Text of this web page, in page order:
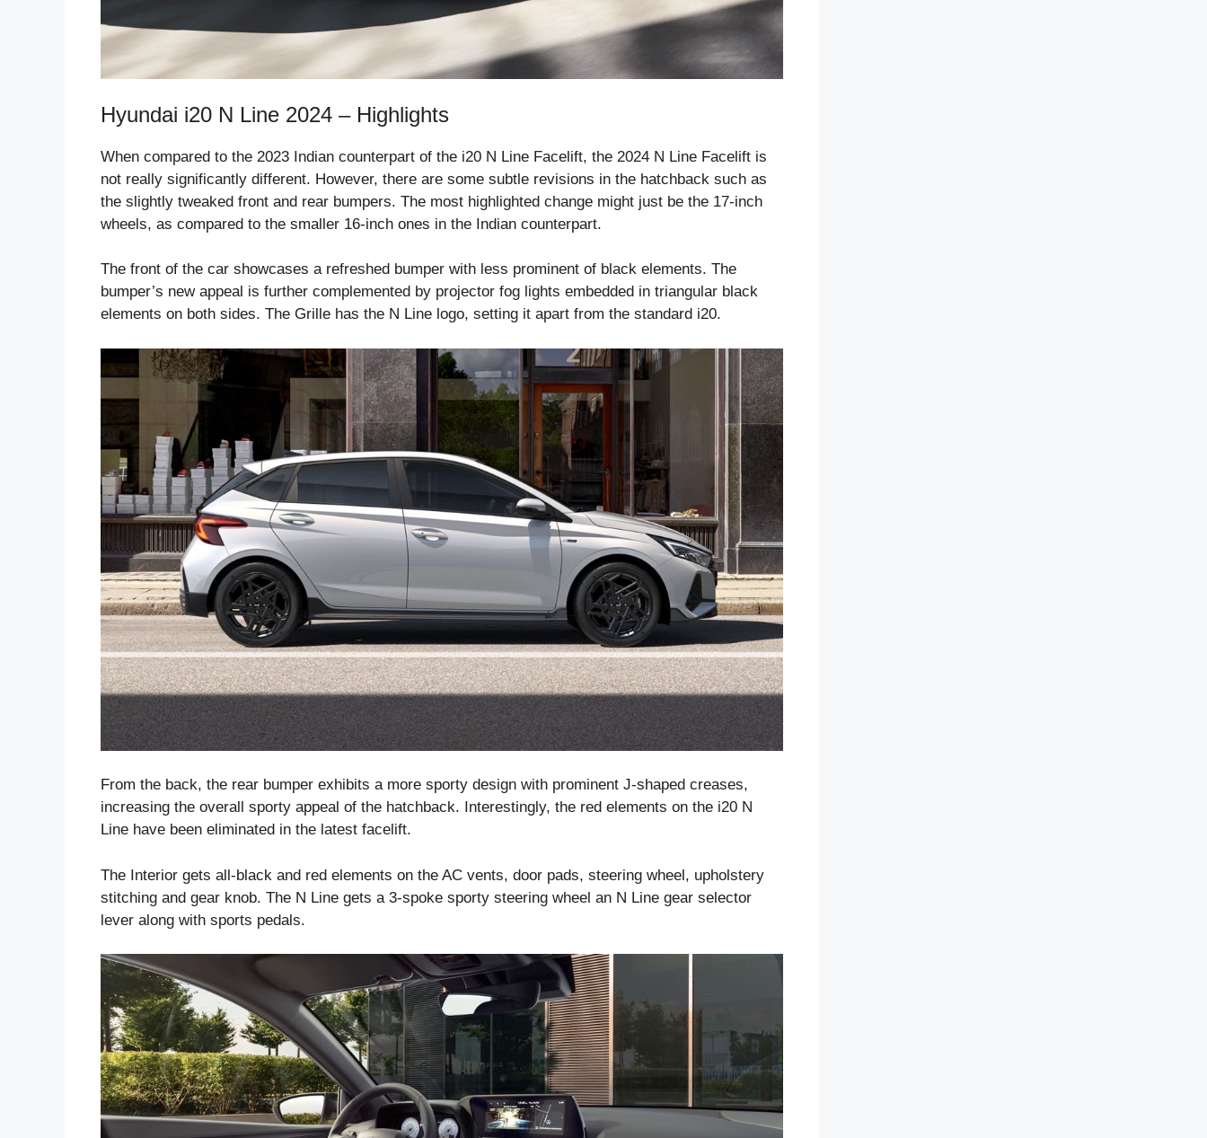
Hyundai i20 N Line 2024 – Highlights
When compared to the 2023 Indian counterpart of the i20 N Line Facelift, the 2024 N Line Facelift is
not really significantly different. However, there are some subtle revisions in the hatchback such as
the slightly tweaked front and rear bumpers. The most highlighted change might just be the 17-inch
wheels, as compared to the smaller 16-inch ones in the Indian counterpart.
The front of the car showcases a refreshed bumper with less prominent of black elements. The
bumper’s new appeal is further complemented by projector fog lights embedded in triangular black
elements on both sides. The Grille has the N Line logo, setting it apart from the standard i20.
From the back, the rear bumper exhibits a more sporty design with prominent J-shaped creases,
increasing the overall sporty appeal of the hatchback. Interestingly, the red elements on the i20 N
Line have been eliminated in the latest facelift.
The Interior gets all-black and red elements on the AC vents, door pads, steering wheel, upholstery
stitching and gear knob. The N Line gets a 3-spoke sporty steering wheel an N Line gear selector
lever along with sports pedals.